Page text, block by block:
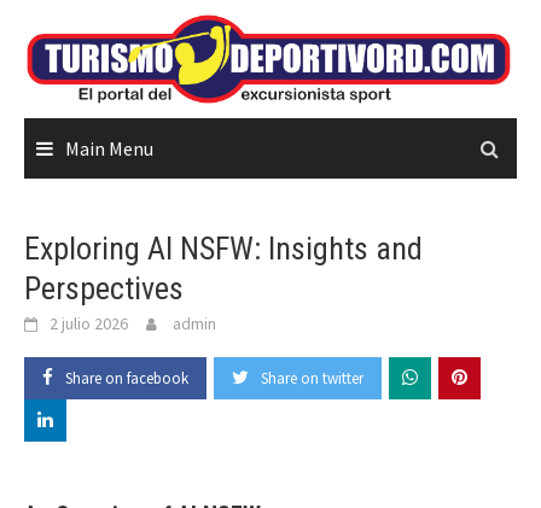
content
Main Menu
Exploring AI NSFW: Insights and
Perspectives
2 julio 2026 admin
Share on facebook Share on twitter